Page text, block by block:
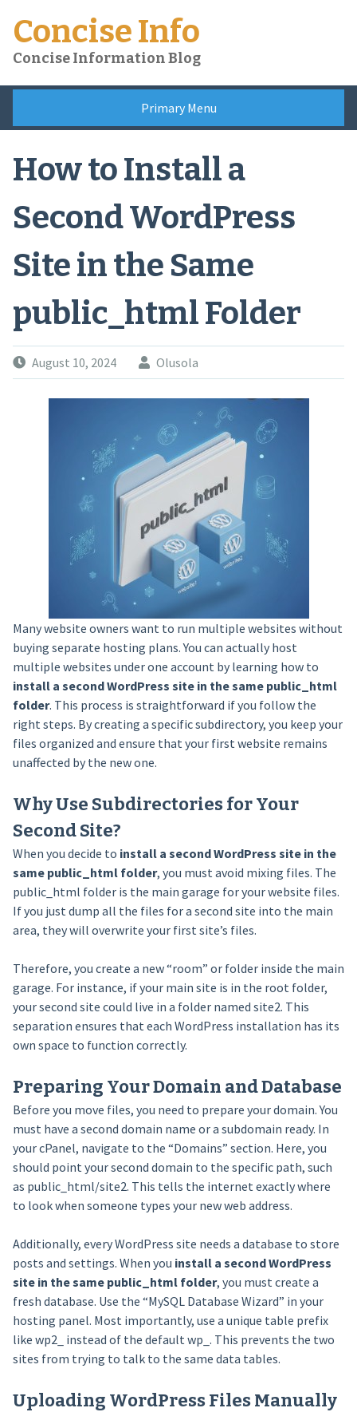
content
Concise Info
Concise Information Blog
Primary Menu
How to Install a
Second WordPress
Site in the Same
public_html Folder
August 10, 2024 Olusola
Many website owners want to run multiple websites without
buying separate hosting plans. You can actually host
multiple websites under one account by learning how to
install a second WordPress site in the same public_html
folder. This process is straightforward if you follow the
right steps. By creating a specific subdirectory, you keep your
files organized and ensure that your first website remains
unaffected by the new one.
Why Use Subdirectories for Your
Second Site?
When you decide to install a second WordPress site in the
same public_html folder, you must avoid mixing files. The
public_html folder is the main garage for your website files.
If you just dump all the files for a second site into the main
area, they will overwrite your first site’s files.
Therefore, you create a new “room” or folder inside the main
garage. For instance, if your main site is in the root folder,
your second site could live in a folder named site2. This
separation ensures that each WordPress installation has its
own space to function correctly.
Preparing Your Domain and Database
Before you move files, you need to prepare your domain. You
must have a second domain name or a subdomain ready. In
your cPanel, navigate to the “Domains” section. Here, you
should point your second domain to the specific path, such
as public_html/site2. This tells the internet exactly where
to look when someone types your new web address.
Additionally, every WordPress site needs a database to store
posts and settings. When you install a second WordPress
site in the same public_html folder, you must create a
fresh database. Use the “MySQL Database Wizard” in your
hosting panel. Most importantly, use a unique table prefix
like wp2_ instead of the default wp_. This prevents the two
sites from trying to talk to the same data tables.
Uploading WordPress Files Manually